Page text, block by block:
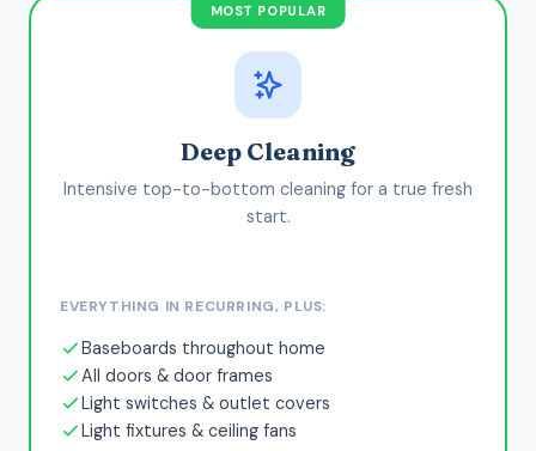
MOST POPULAR
Deep Cleaning
Intensive top-to-bottom cleaning for a true fresh
start.
EVERYTHING IN RECURRING, PLUS:
Baseboards throughout home
All doors & door frames
Light switches & outlet covers
Light fixtures & ceiling fans